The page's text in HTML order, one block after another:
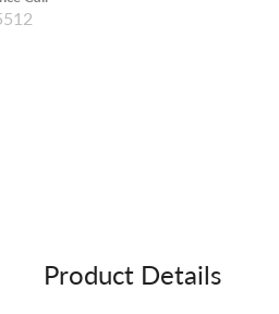
Product Details